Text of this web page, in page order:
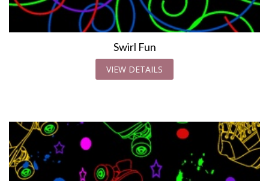
Swirl Fun
VIEW DETAILS